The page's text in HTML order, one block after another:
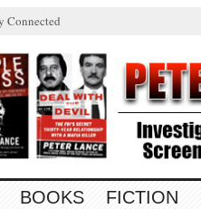
Connected
BOOKS FICTION